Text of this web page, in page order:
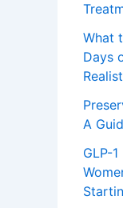
What
Days
A
GLP-